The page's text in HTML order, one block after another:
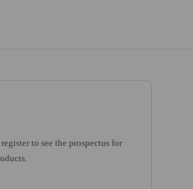
to see the prospectus for